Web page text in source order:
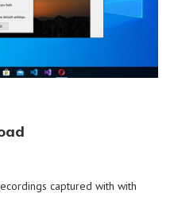
captured with with